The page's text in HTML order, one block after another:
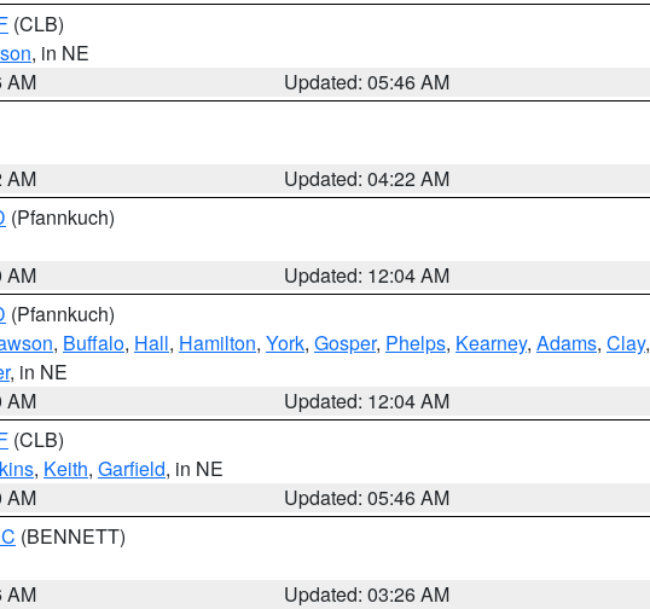
(CLB)
, in NE
AM
Updated: 05:46 AM
AM
Updated: 04:22 AM
(Pfannkuch)
AM
Updated: 12:04 AM
(Pfannkuch)
, Buffalo, Hall, Hamilton, York, Gosper, Phelps, Kearney, Adams, Clay,
, in NE
AM
Updated: 12:04 AM
(CLB)
, Keith, Garfield, in NE
AM
Updated: 05:46 AM
(BENNETT)
AM
Updated: 03:26 AM